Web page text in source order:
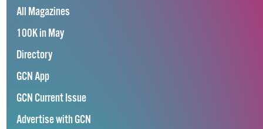
All Magazines
100K in May
Directory
GCN App
GCN Current Issue
Advertise with GCN